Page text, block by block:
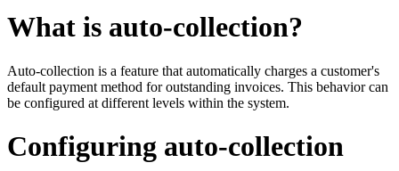
What is auto-collection?
Auto-collection is a feature that automatically charges a customer's
default payment method for outstanding invoices. This behavior can
be configured at different levels within the system.
Configuring auto-collection